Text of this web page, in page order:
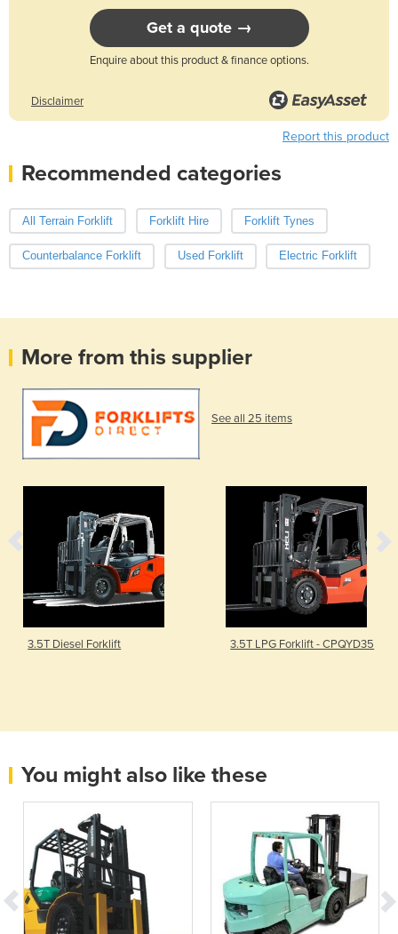
Get a quote →
Enquire about this product & finance options.
Disclaimer
Report this product
Recommended categories
All Terrain Forklift Forklift Hire Forklift Tynes
Counterbalance Forklift Used Forklift Electric Forklift
More from this supplier
See all 25 items
3.5T Diesel Forklift 3.5T LPG Forklift - CPQYD35
You might also like these